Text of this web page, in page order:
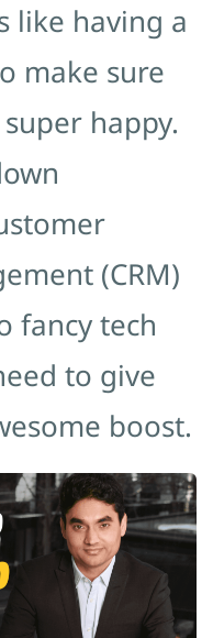
like having a
make sure
happy.
(CRM)
fancy tech
to give
boost.